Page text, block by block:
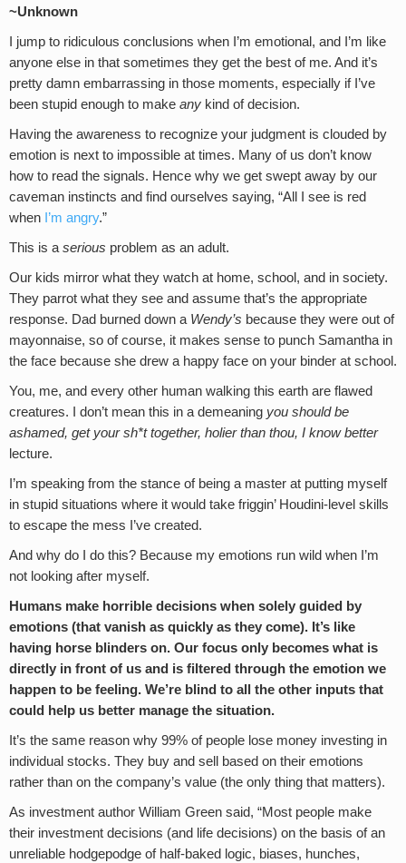
~Unknown
I jump to ridiculous conclusions when I’m emotional, and I’m like
anyone else in that sometimes they get the best of me. And it’s
pretty damn embarrassing in those moments, especially if I’ve
been stupid enough to make any kind of decision.
Having the awareness to recognize your judgment is clouded by
emotion is next to impossible at times. Many of us don’t know
how to read the signals. Hence why we get swept away by our
caveman instincts and find ourselves saying, “All I see is red
when I’m angry.”
This is a serious problem as an adult.
Our kids mirror what they watch at home, school, and in society.
They parrot what they see and assume that’s the appropriate
response. Dad burned down a Wendy’s because they were out of
mayonnaise, so of course, it makes sense to punch Samantha in
the face because she drew a happy face on your binder at school.
You, me, and every other human walking this earth are flawed
creatures. I don’t mean this in a demeaning you should be
ashamed, get your sh*t together, holier than thou, I know better
lecture.
I’m speaking from the stance of being a master at putting myself
in stupid situations where it would take friggin’ Houdini-level skills
to escape the mess I’ve created.
And why do I do this? Because my emotions run wild when I’m
not looking after myself.
Humans make horrible decisions when solely guided by
emotions (that vanish as quickly as they come). It’s like
having horse blinders on. Our focus only becomes what is
directly in front of us and is filtered through the emotion we
happen to be feeling. We’re blind to all the other inputs that
could help us better manage the situation.
It’s the same reason why 99% of people lose money investing in
individual stocks. They buy and sell based on their emotions
rather than on the company’s value (the only thing that matters).
As investment author William Green said, “Most people make
their investment decisions (and life decisions) on the basis of an
unreliable hodgepodge of half-baked logic, biases, hunches,